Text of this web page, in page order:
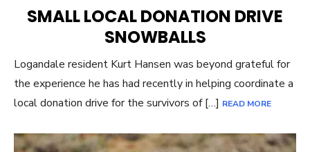
SMALL LOCAL DONATION DRIVE
SNOWBALLS
Logandale resident Kurt Hansen was beyond grateful for
the experience he has had recently in helping coordinate a
local donation drive for the survivors of […] READ MORE